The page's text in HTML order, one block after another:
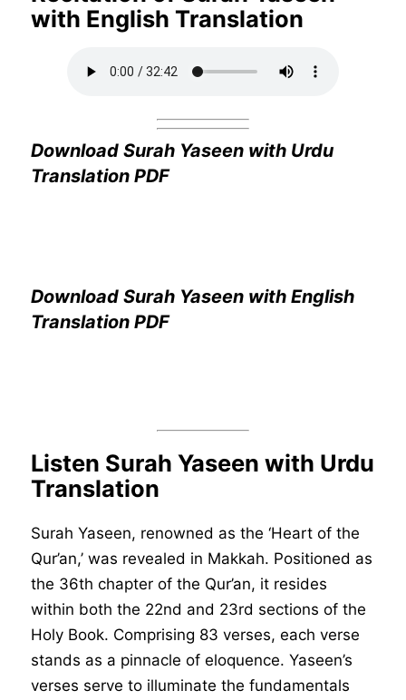
with English Translation
Download Surah Yaseen with Urdu
Translation PDF
Download Surah Yaseen with English
Translation PDF
Listen Surah Yaseen with Urdu
Translation
Surah Yaseen, renowned as the ‘Heart of the
Qur’an,’ was revealed in Makkah. Positioned as
the 36th chapter of the Qur’an, it resides
within both the 22nd and 23rd sections of the
Holy Book. Comprising 83 verses, each verse
stands as a pinnacle of eloquence. Yaseen’s
verses serve to illuminate the fundamentals